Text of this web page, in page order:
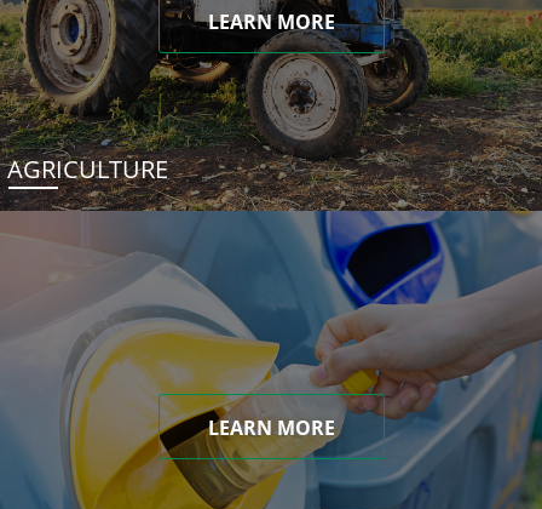
LEARN MORE
AGRICULTURE
LEARN MORE